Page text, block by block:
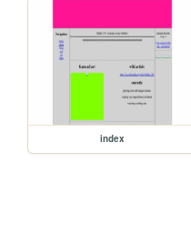
index